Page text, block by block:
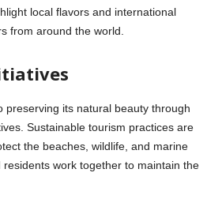
local flavors and international
from around the world.
preserving its natural beauty through
Sustainable tourism practices are
the beaches, wildlife, and marine
work together to maintain the